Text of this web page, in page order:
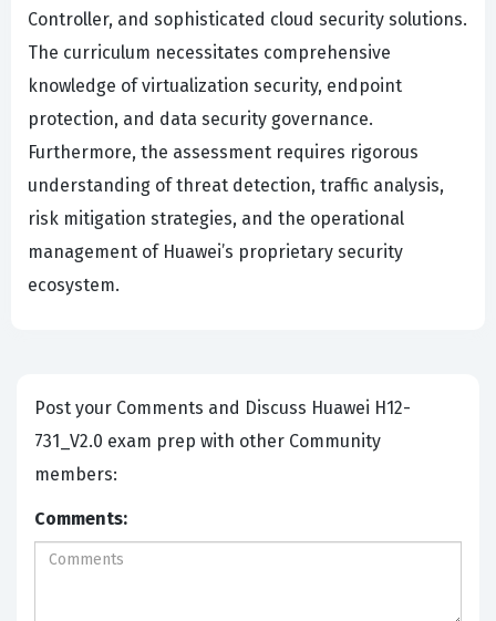
Controller, and sophisticated cloud security solutions.
The curriculum necessitates comprehensive
knowledge of virtualization security, endpoint
protection, and data security governance.
Furthermore, the assessment requires rigorous
understanding of threat detection, traffic analysis,
risk mitigation strategies, and the operational
management of Huawei’s proprietary security
ecosystem.
Post your Comments and Discuss Huawei H12-
731_V2.0 exam prep with other Community
members:
Comments: